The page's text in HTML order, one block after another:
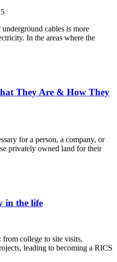
cables is more
In the areas where the
They Are & How They
for a person, a company, or
privately owned land for their
in the life
from college to site visits,
leading to becoming a RICS